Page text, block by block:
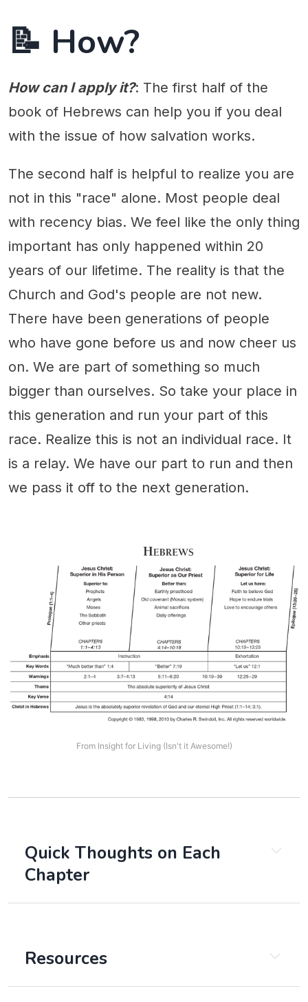
📝 How?
How can I apply it?: The first half of the
book of Hebrews can help you if you deal
with the issue of how salvation works.
The second half is helpful to realize you are
not in this "race" alone. Most people deal
with recency bias. We feel like the only thing
important has only happened within 20
years of our lifetime. The reality is that the
Church and God's people are not new.
There have been generations of people
who have gone before us and now cheer us
on. We are part of something so much
bigger than ourselves. So take your place in
this generation and run your part of this
race. Realize this is not an individual race. It
is a relay. We have our part to run and then
we pass it off to the next generation.
From Insight for Living (Isn't it Awesome!)
Quick Thoughts on Each
Chapter
Chapter 1
Resources
Insight for Living